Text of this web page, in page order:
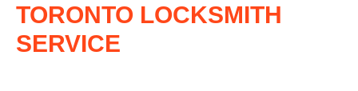
TORONTO LOCKSMITH
SERVICE